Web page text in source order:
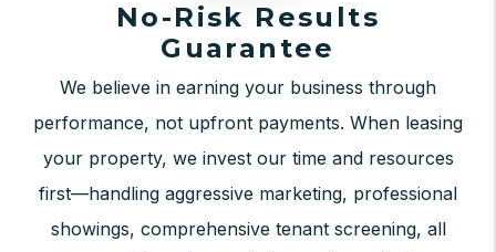
No-Risk Results
Guarantee
We believe in earning your business through
performance, not upfront payments. When leasing
your property, we invest our time and resources
first—handling aggressive marketing, professional
showings, comprehensive tenant screening, all